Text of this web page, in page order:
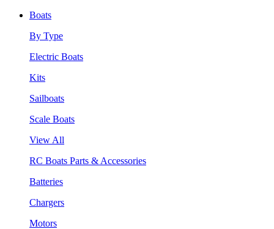
Boats
By Type
Electric Boats
Kits
Sailboats
Scale Boats
View All
RC Boats Parts & Accessories
Batteries
Chargers
Motors